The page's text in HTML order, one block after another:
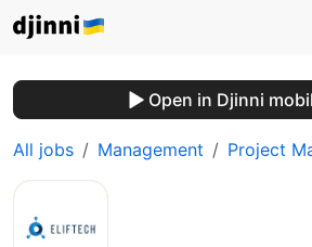
Open in Djinni
All jobs Management Project